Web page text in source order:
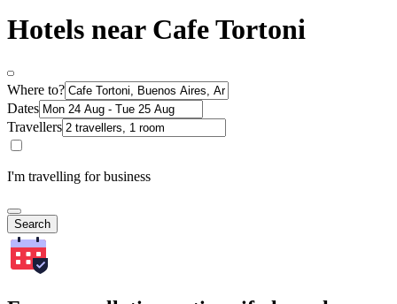
Hotels near Cafe Tortoni
Where to?
Dates
Travellers
I'm travelling for business
Search